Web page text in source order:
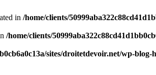
in /home/clients/
/home/clients/
sites/droitetdevoir.net/wp-blog-